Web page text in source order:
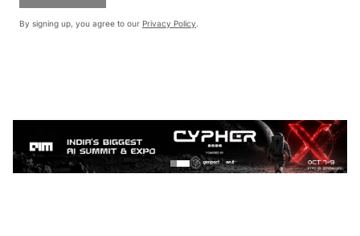
By signing up, you agree to our Privacy Policy.